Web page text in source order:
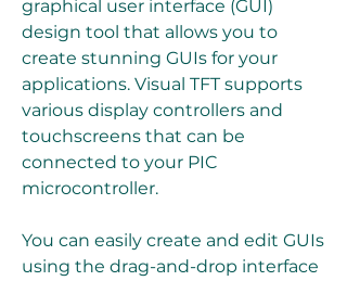
graphical user interface (GUI)
design tool that allows you to
create stunning GUIs for your
applications. Visual TFT supports
various display controllers and
touchscreens that can be
connected to your PIC
microcontroller.
You can easily create and edit GUIs
using the drag-and-drop interface